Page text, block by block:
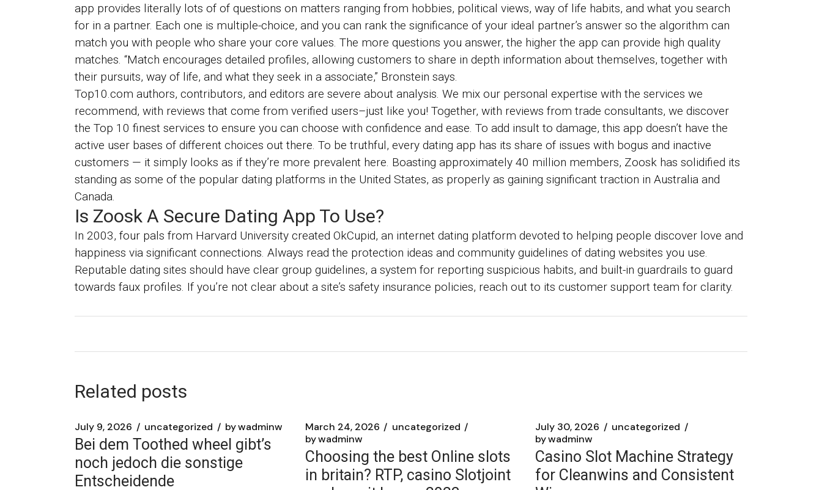
app provides literally lots of of questions on matters ranging from hobbies, political views, way of life habits, and what you search
for in a partner. Each one is multiple-choice, and you can rank the significance of your ideal partner’s answer so the algorithm can
match you with people who share your core values. The more questions you answer, the higher the app can provide high quality
matches. “Match encourages detailed profiles, allowing customers to share in depth information about themselves, together with
their pursuits, way of life, and what they seek in a associate,” Bronstein says.
Top10.com authors, contributors, and editors are severe about analysis. We mix our personal expertise with the services we
recommend, with reviews that come from verified users–just like you! Together, with reviews from trade consultants, we discover
the Top 10 finest services to ensure you can choose with confidence and ease. To add insult to damage, this app doesn’t have the
active user bases of different choices out there. To be truthful, every dating app has its share of issues with bogus and inactive
customers — it simply looks as if they’re more prevalent here. Boasting approximately 40 million members, Zoosk has solidified its
standing as some of the popular dating platforms in the United States, as properly as gaining significant traction in Australia and
Canada.
Is Zoosk A Secure Dating App To Use?
In 2003, four pals from Harvard University created OkCupid, an internet dating platform devoted to helping people discover love and
happiness via significant connections. Always read the protection ideas and community guidelines of dating websites you use.
Reputable dating sites should have clear group guidelines, a system for reporting suspicious habits, and built-in guardrails to guard
towards faux profiles. If you’re not clear about a site’s safety insurance policies, reach out to its customer support team for clarity.
Related posts
July 9, 2026 uncategorized bywadminw
Bei dem Toothed wheel gibt’s
noch jedoch die sonstige
Entscheidende
March 24, 2026
uncategorized
bywadminw
Choosing the best Online slots
in britain? RTP, casino Slotjoint
July 30, 2026
uncategorized
bywadminw
Casino Slot Machine Strategy
for Cleanwins and Consistent